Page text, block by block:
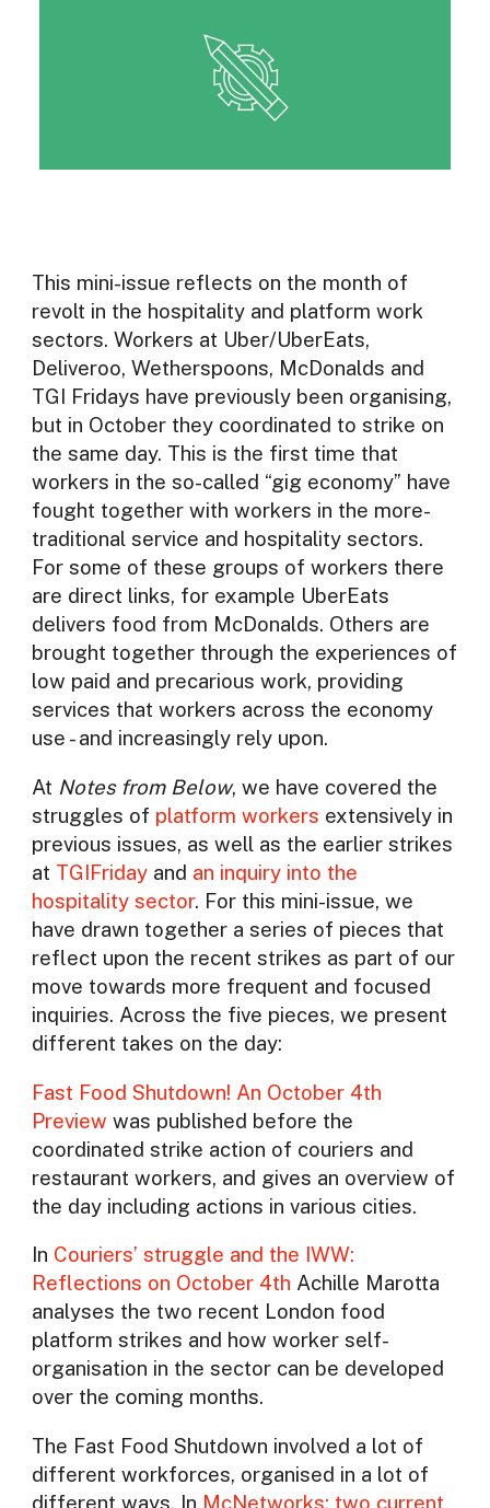
This mini-issue reflects on the month of
revolt in the hospitality and platform work
sectors. Workers at Uber/UberEats,
Deliveroo, Wetherspoons, McDonalds and
TGI Fridays have previously been organising,
but in October they coordinated to strike on
the same day. This is the first time that
workers in the so-called “gig economy” have
fought together with workers in the more-
traditional service and hospitality sectors.
For some of these groups of workers there
are direct links, for example UberEats
delivers food from McDonalds. Others are
brought together through the experiences of
low paid and precarious work, providing
services that workers across the economy
use - and increasingly rely upon.
At Notes from Below, we have covered the
struggles of platform workers extensively in
previous issues, as well as the earlier strikes
at TGIFridayand an inquiry into the
hospitality sector. For this mini-issue, we
have drawn together a series of pieces that
reflect upon the recent strikes as part of our
move towards more frequent and focused
inquiries. Across the five pieces, we present
different takes on the day:
Fast Food Shutdown! An October 4th
Preview was published before the
coordinated strike action of couriers and
restaurant workers, and gives an overview of
the day including actions in various cities.
In Couriers’ struggle and the IWW:
Reflections on October 4th Achille Marotta
analyses the two recent London food
platform strikes and how worker self-
organisation in the sector can be developed
over the coming months.
The Fast Food Shutdown involved a lot of
different workforces, organised in a lot of
different ways. In McNetworks: two current